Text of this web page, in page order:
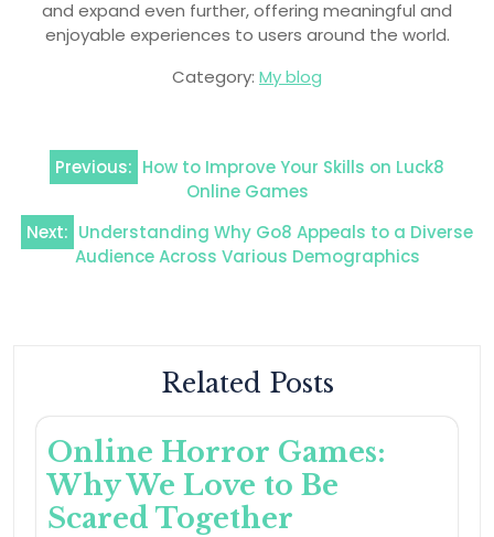
and expand even further, offering meaningful and
enjoyable experiences to users around the world.
Category: My blog
Post
navigation
Previous: How to Improve Your Skills on Luck8
Online Games
Next: Understanding Why Go8 Appeals to a Diverse
Audience Across Various Demographics
Related Posts
Online Horror Games:
Why We Love to Be
Scared Together